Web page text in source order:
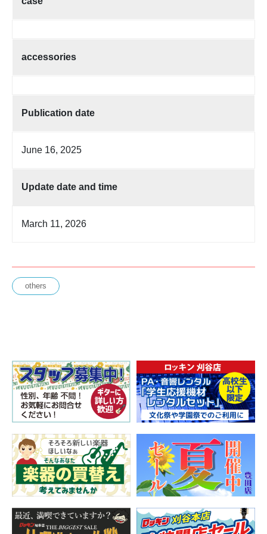
accessories
Publication date
June 16, 2025
Update date and time
March 11, 2026
others